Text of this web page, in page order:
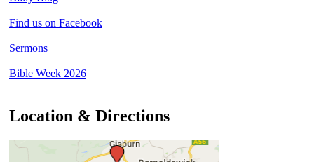
Find us on Facebook
Sermons
Bible Week 2026
Location & Directions